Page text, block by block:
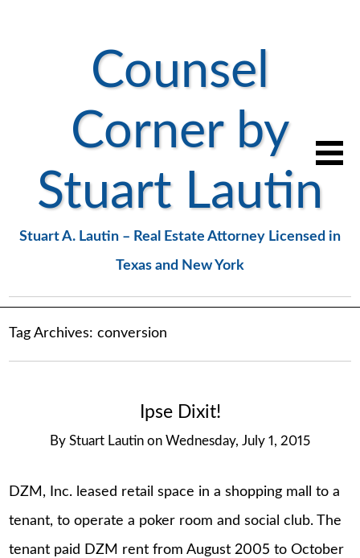
Counsel
Corner by
Stuart Lautin
Stuart A. Lautin – Real Estate Attorney Licensed in
Texas and New York
Tag Archives:conversion
Ipse Dixit!
By Stuart Lautin on Wednesday, July 1, 2015
DZM, Inc. leased retail space in a shopping mall to a
tenant, to operate a poker room and social club. The
tenant paid DZM rent from August 2005 to October